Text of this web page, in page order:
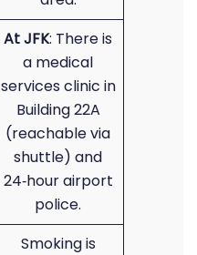
At JFK: There is
a medical
services clinic in
Building 22A
(reachable via
shuttle) and
24‑hour airport
police.
Smoking is